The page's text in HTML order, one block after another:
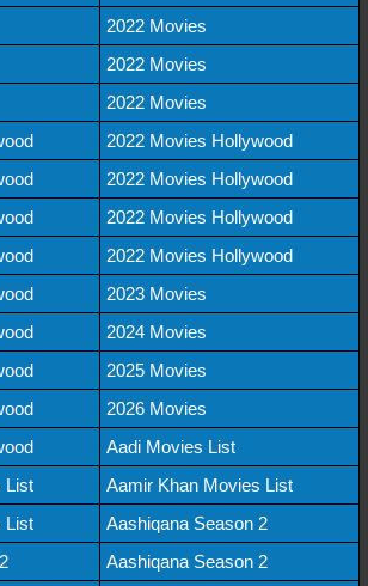
2022 Movies
2022 Movies
2022 Movies
2022 Movies Hollywood
2022 Movies Hollywood
2022 Movies Hollywood
2022 Movies Hollywood
2023 Movies
2024 Movies
2025 Movies
2026 Movies
Aadi Movies List
List
Aamir Khan Movies List
List
Aashiqana Season 2
Aashiqana Season 2